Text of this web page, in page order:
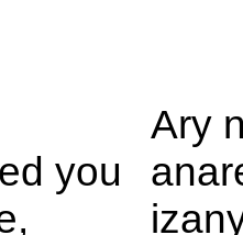
you
Ary